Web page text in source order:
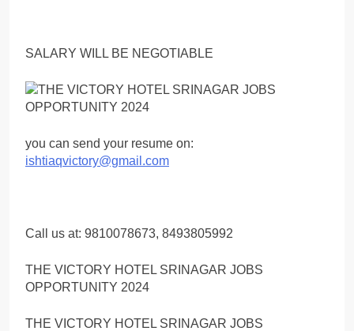
SALARY WILL BE NEGOTIABLE
you can send your resume on:
ishtiaqvictory@gmail.com
Call us at: 9810078673, 8493805992
THE VICTORY HOTEL SRINAGAR JOBS
OPPORTUNITY 2024
THE VICTORY HOTEL SRINAGAR JOBS